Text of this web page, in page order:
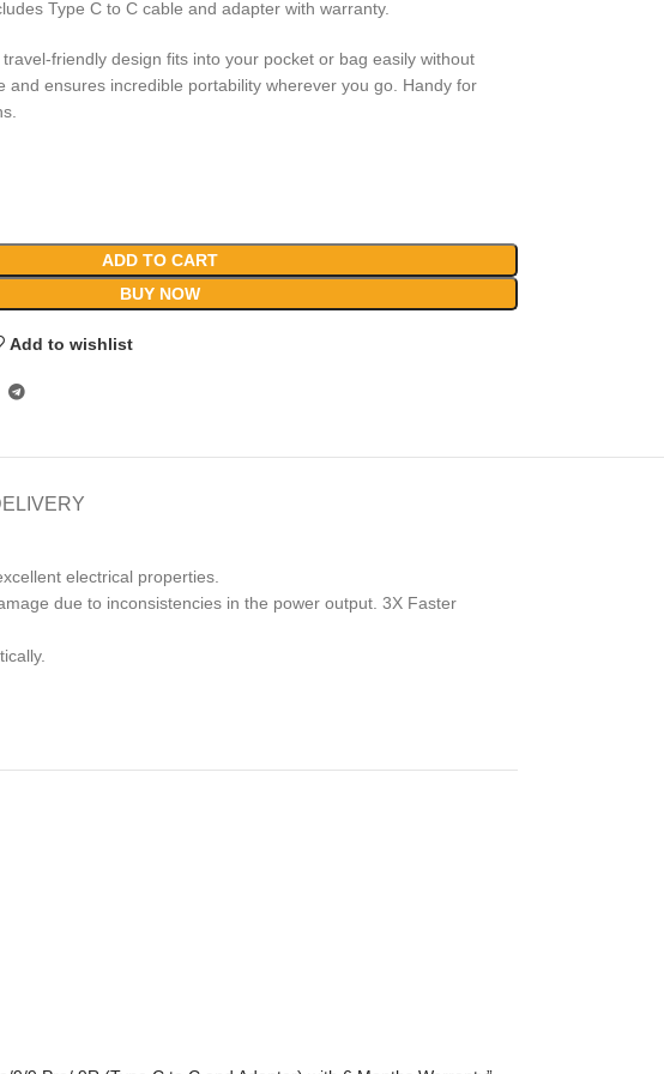
Type C to C cable and adapter with warranty.
friendly design fits into your pocket or bag easily without
and ensures incredible portability wherever you go. Handy for
ADD TO CART
BUY NOW
Add to wishlist
electrical properties.
due to inconsistencies in the power output. 3X Faster